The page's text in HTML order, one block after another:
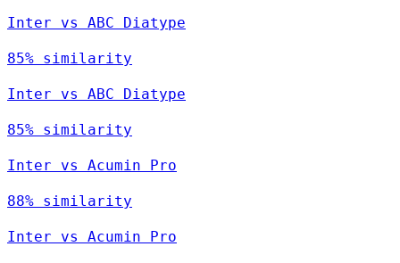
Inter vs ABC Diatype
85% similarity
Inter vs ABC Diatype
85% similarity
Inter vs Acumin Pro
88% similarity
Inter vs Acumin Pro